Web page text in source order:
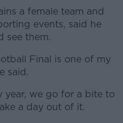
a female team and
events, said he
see them.
Final is one of my
said.
year, we go for a bite to
a day out of it.